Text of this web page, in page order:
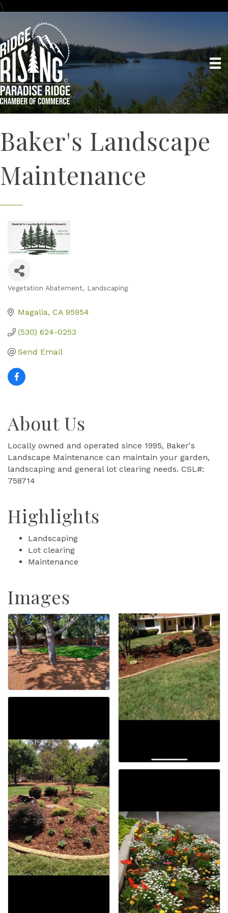
\
Baker's Landscape
Maintenance
Vegetation Abatement Landscaping
Magalia CA 95954
(530) 624-0253
Send Email
About Us
Locally owned and operated since 1995, Baker's
Landscape Maintenance can maintain your garden,
landscaping and general lot clearing needs. CSL#:
758714
Highlights
Landscaping
Lot clearing
Maintenance
Images